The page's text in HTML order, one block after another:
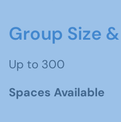
Group Size
Up to 300
Spaces Available